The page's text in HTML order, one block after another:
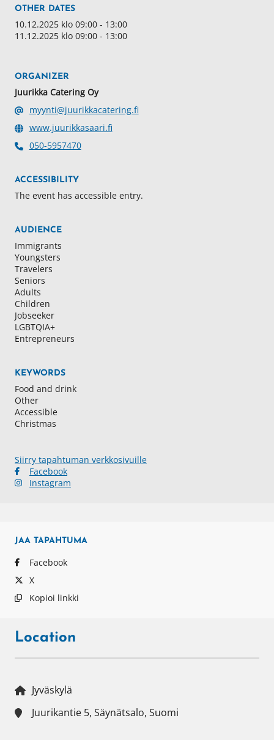
OTHER DATES
10.12.2025 klo 09:00 - 13:00
11.12.2025 klo 09:00 - 13:00
ORGANIZER
Juurikka Catering Oy
myynti@juurikkacatering.fi
www.juurikkasaari.fi
050-5957470
ACCESSIBILITY
The event has accessible entry.
AUDIENCE
Immigrants
Youngsters
Travelers
Seniors
Adults
Children
Jobseeker
LGBTQIA+
Entrepreneurs
KEYWORDS
Food and drink
Other
Accessible
Christmas
Siirry tapahtuman verkkosivuille
Facebook
Instagram
JAA TAPAHTUMA
Facebook
X
Kopioi linkki
Location
Jyväskylä
Juurikantie 5, Säynätsalo, Suomi